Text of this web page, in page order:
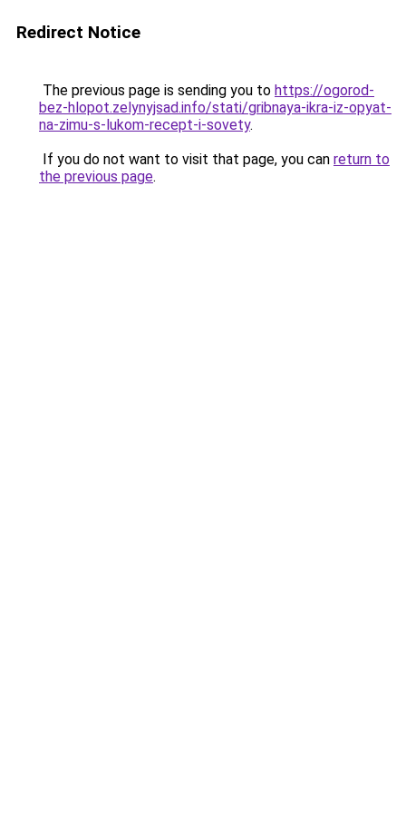
Redirect Notice
The previous page is sending you to https://ogorod-
bez-hlopot.zelynyjsad.info/stati/gribnaya-ikra-iz-opyat-
na-zimu-s-lukom-recept-i-sovety.
If you do not want to visit that page, you can return to
the previous page.